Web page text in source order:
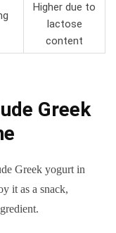
Higher due to
lactose
content
Greek
Greek yogurt in
it as a snack,